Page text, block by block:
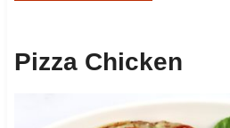
Pizza Chicken